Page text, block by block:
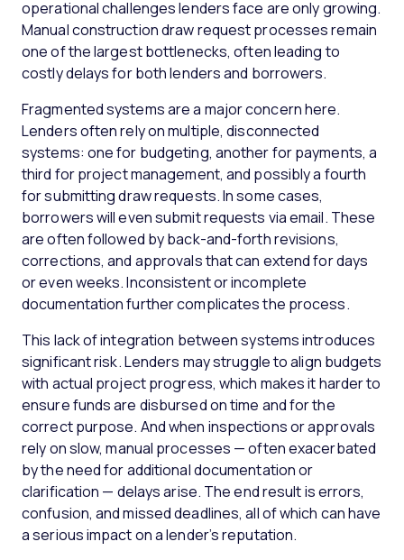
operational challenges lenders face are only growing.
Manual construction draw request processes remain
one of the largest bottlenecks, often leading to
costly delays for both lenders and borrowers.
Fragmented systems are a major concern here.
Lenders often rely on multiple, disconnected
systems: one for budgeting, another for payments, a
third for project management, and possibly a fourth
for submitting draw requests. In some cases,
borrowers will even submit requests via email. These
are often followed by back-and-forth revisions,
corrections, and approvals that can extend for days
or even weeks. Inconsistent or incomplete
documentation further complicates the process.
This lack of integration between systems introduces
significant risk. Lenders may struggle to align budgets
with actual project progress, which makes it harder to
ensure funds are disbursed on time and for the
correct purpose. And when inspections or approvals
rely on slow, manual processes — often exacerbated
by the need for additional documentation or
clarification — delays arise. The end result is errors,
confusion, and missed deadlines, all of which can have
a serious impact on a lender’s reputation.